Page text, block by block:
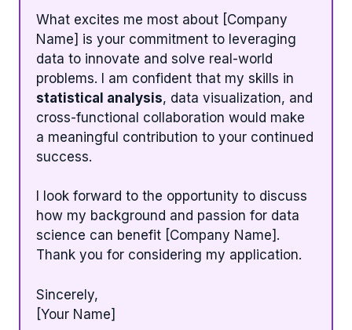
What excites me most about [Company
Name] is your commitment to leveraging
data to innovate and solve real-world
problems. I am confident that my skills in
statistical analysis, data visualization, and
cross-functional collaboration would make
a meaningful contribution to your continued
success.
I look forward to the opportunity to discuss
how my background and passion for data
science can benefit [Company Name].
Thank you for considering my application.
Sincerely,
[Your Name]